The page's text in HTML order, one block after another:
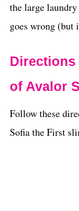
the large
goes wrong (but
Directions
of Avalor
Follow these
Sofia the First